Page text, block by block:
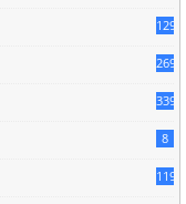
129
269
339
8
119